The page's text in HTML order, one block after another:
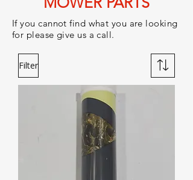
If you cannot find what you are looking
for please give us a call.
Filter